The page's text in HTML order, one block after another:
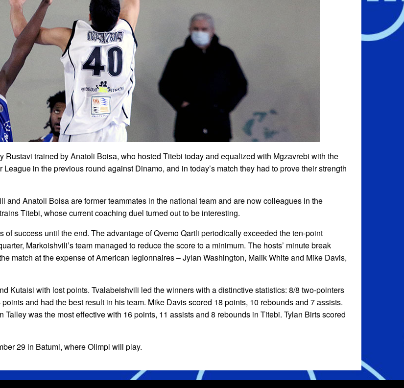
trained by Anatoli Boisa, who hosted Titebi today and equalized with Mgzavrebi with the
in the previous round against Dinamo, and in today’s match they had to prove their strength
and Anatoli Boisa are former teammates in the national team and are now colleagues in the
Titebi, whose current coaching duel turned out to be interesting.
success until the end. The advantage of Qvemo Qartli periodically exceeded the ten-point
Markoishvili’s team managed to reduce the score to a minimum. The hosts’ minute break
match at the expense of American legionnaires – Jylan Washington, Malik White and Mike Davis,
Kutaisi with lost points. Tvalabeishvili led the winners with a distinctive statistics: 8/8 two-pointers
and had the best result in his team. Mike Davis scored 18 points, 10 rebounds and 7 assists.
was the most effective with 16 points, 11 assists and 8 rebounds in Titebi. Tylan Birts scored
29 in Batumi, where Olimpi will play.